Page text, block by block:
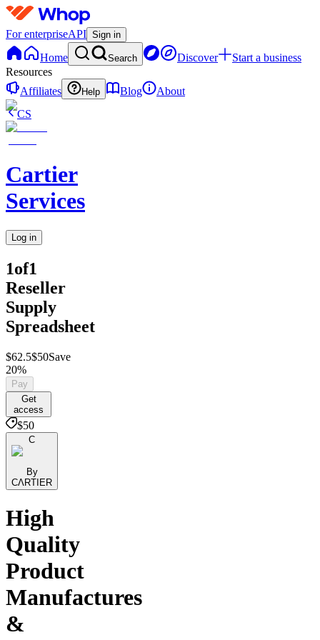
For enterpriseAPI Sign in
Home Search Discover
Start a business
Resources
Affiliates
Help Blog
About
CS
Cartier
Services
Log in
1of1
Reseller
Supply
Spreadsheet
$62.5$50Save
20%
Pay
Get
access
$50
C
By
CΛRTIER
High
Quality
Product
Manufactures
&